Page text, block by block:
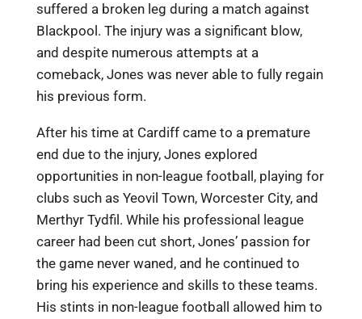
suffered a broken leg during a match against
Blackpool. The injury was a significant blow,
and despite numerous attempts at a
comeback, Jones was never able to fully regain
his previous form.
After his time at Cardiff came to a premature
end due to the injury, Jones explored
opportunities in non-league football, playing for
clubs such as Yeovil Town, Worcester City, and
Merthyr Tydfil. While his professional league
career had been cut short, Jones’ passion for
the game never waned, and he continued to
bring his experience and skills to these teams.
His stints in non-league football allowed him to